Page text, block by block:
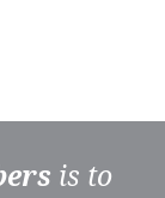
is to